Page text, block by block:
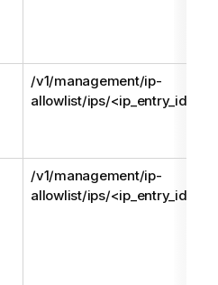
/v1/management/ip-
allowlist/ips/<ip_entry_id>
/v1/management/ip-
allowlist/ips/<ip_entry_id>